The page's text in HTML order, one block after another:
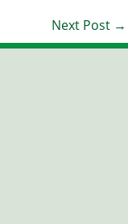
Next Post →